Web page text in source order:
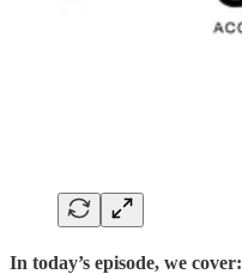
In today’s episode, we cover: